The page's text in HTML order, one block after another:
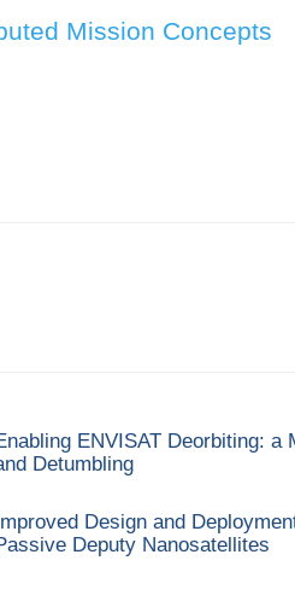
Mission Concepts
ENVISAT Deorbiting:
Detumbling
Design and
Deputy Nanosatellites